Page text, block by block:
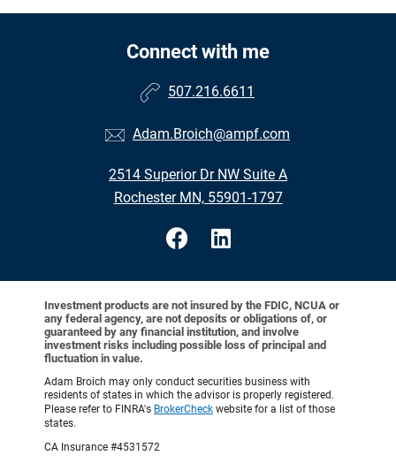
Connect with me
507.216.6611
Adam.Broich@ampf.com
2514 Superior Dr NW Suite A
Rochester MN, 55901-1797
Investment products are not insured by the FDIC, NCUA or
any federal agency, are not deposits or obligations of, or
guaranteed by any financial institution, and involve
investment risks including possible loss of principal and
fluctuation in value.
Adam Broich may only conduct securities business with
residents of states in which the advisor is properly registered.
Please refer to FINRA's BrokerCheck website for a list of those
states.
CA Insurance #4531572